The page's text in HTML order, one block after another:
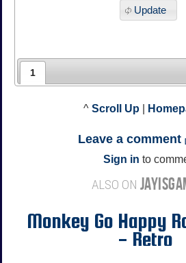
Update
1
^ Scroll Up
Leave a comment [
Sign in to
ALSO ON
Monkey Go Happy
- Retro